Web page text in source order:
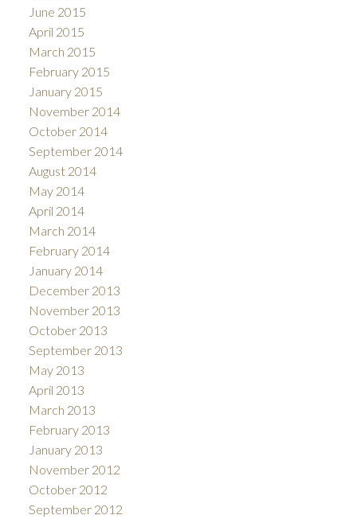
June 2015
April 2015
March 2015
February 2015
January 2015
November 2014
October 2014
September 2014
August 2014
May 2014
April 2014
March 2014
February 2014
January 2014
December 2013
November 2013
October 2013
September 2013
May 2013
April 2013
March 2013
February 2013
January 2013
November 2012
October 2012
September 2012